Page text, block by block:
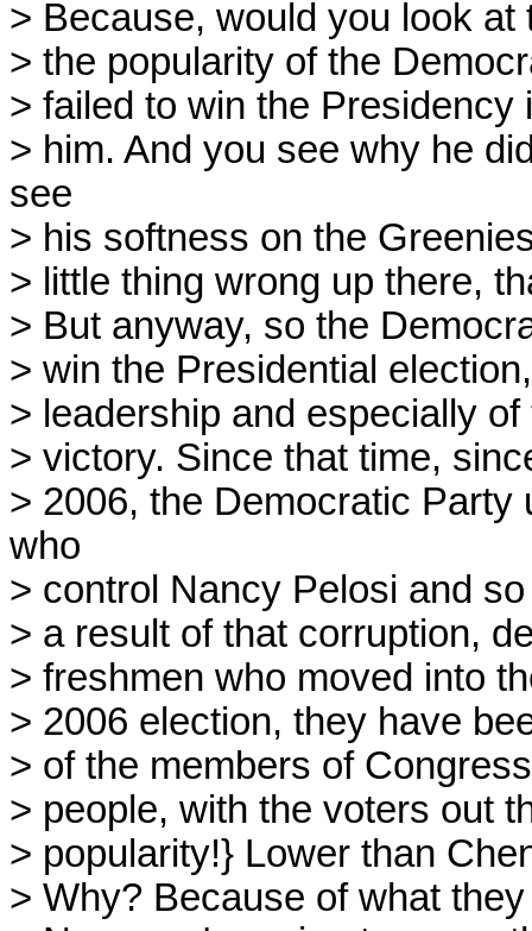
> Because, would you look
> the popularity of the
> failed to win the
> him. And you see why he
see
> his softness on the
> little thing wrong up there,
> But anyway, so the
> win the Presidential
> leadership and especially
> victory. Since that time,
> 2006, the Democratic Party
who
> control Nancy Pelosi and
> a result of that corruption,
> freshmen who moved into
> 2006 election, they have
> of the members of
> people, with the voters out
> popularity!} Lower than
> Why? Because of what